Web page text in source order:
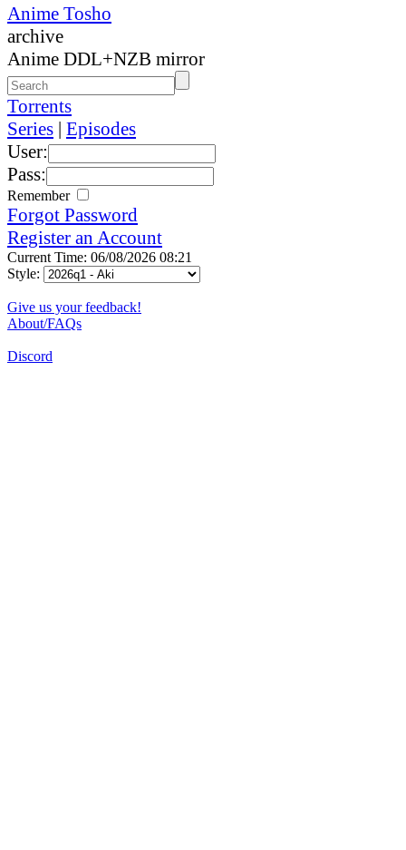
Anime Tosho
archive
Anime DDL+NZB mirror
Torrents
Series | Episodes
User:
Pass:
Remember
Forgot Password
Register an Account
Current Time: 06/08/2026 08:21
Style:
Give us your feedback!
About/FAQs
Discord